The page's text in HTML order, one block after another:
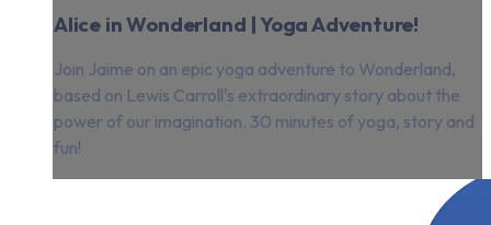
Alice in Wonderland | Yoga Adventure!
Join Jaime on an epic yoga adventure to Wonderland,
based on Lewis Carroll's extraordinary story about the
power of our imagination. 30 minutes of yoga, story and
fun!